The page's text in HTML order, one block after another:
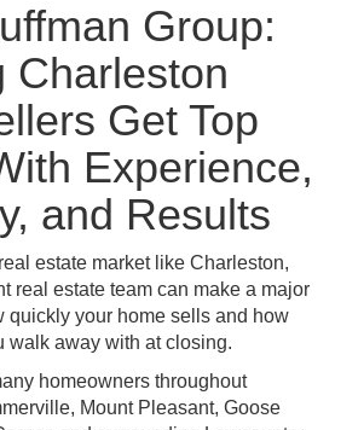
Group:
Charleston
Get Top
Experience,
and Results
estate market like Charleston,
real estate team can make a major
quickly your home sells and how
walk away with at closing.
homeowners throughout
Mount Pleasant, Goose